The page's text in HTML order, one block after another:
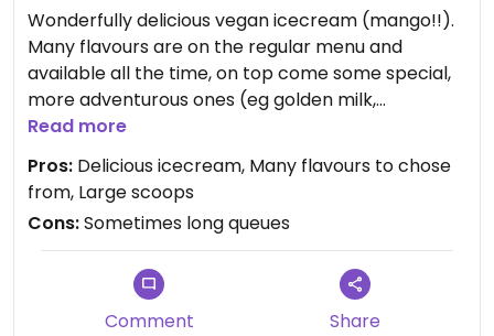
Wonderfully delicious vegan icecream (mango!!).
Many flavours are on the regular menu and
available all the time, on top come some special,
more adventurous ones (eg golden milk,
watermelon) that change from time to time.
Excellent for grabbing one/ two/ three scoops
and head for a walk.
Read more
Pros: Delicious icecream, Many flavours to chose
from, Large scoops
Cons:Sometimes long queues
Comment Share